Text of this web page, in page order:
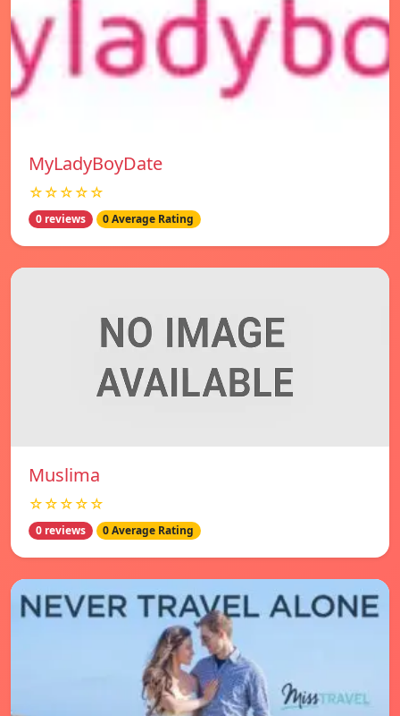
MyLadyBoyDate
☆☆☆☆☆
0 reviews 0 Average Rating
Muslima
☆☆☆☆☆
0 reviews 0 Average Rating